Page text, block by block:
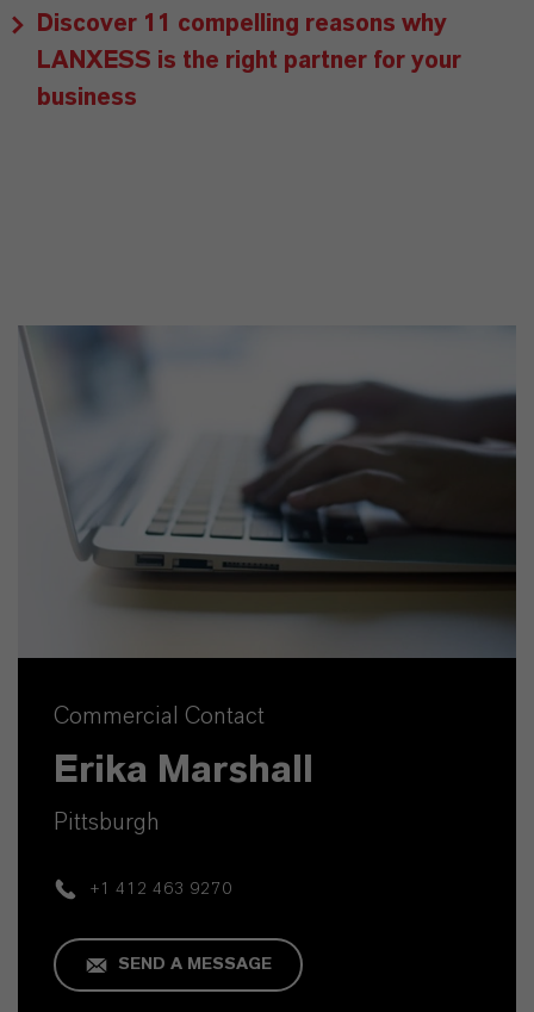
Discover 11 compelling reasons why
LANXESS is the right partner for your
business
Commercial Contact
Erika Marshall
Pittsburgh
+1 412 463 9270
SEND A MESSAGE